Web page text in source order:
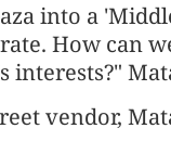
into a
How can
vendor,